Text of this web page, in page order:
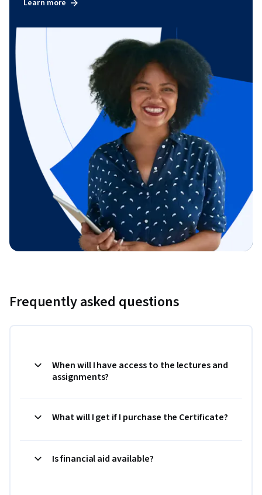
Learn more
Frequently asked questions
When will I have access to the lectures and
assignments?
What will I get if I purchase the Certificate?
Is financial aid available?